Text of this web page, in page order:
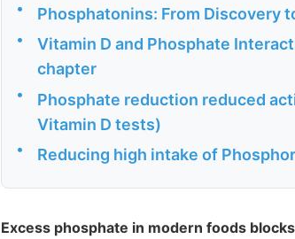
• Phosphatonins: From Discovery
•
Vitamin D and Phosphate
chapter
•
Phosphate reduction reduced
Vitamin D tests)
• Reducing high intake of
Excess phosphate in modern foods